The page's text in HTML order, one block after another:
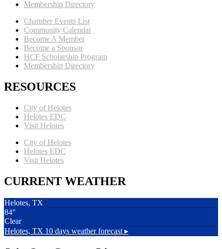
Membership Directory
Chamber Events List
Community Calendar
Become A Member
Become a Sponsor
HCF Scholarship Program
Membership Directory
RESOURCES
City of Helotes
Helotes EDC
Visit Helotes
City of Helotes
Helotes EDC
Visit Helotes
CURRENT WEATHER
Helotes, TX
84°
Clear
Helotes, TX 10 days weather forecast ▸